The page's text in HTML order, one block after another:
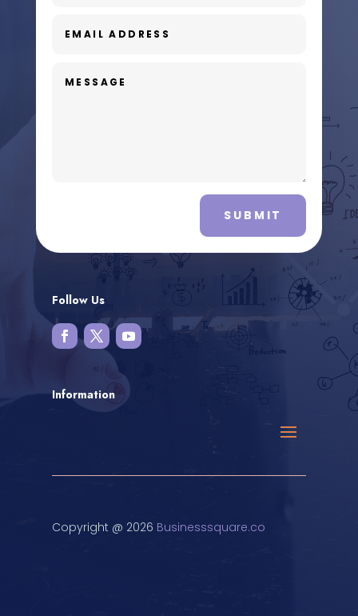
SUBMIT
Follow Us
Information
Copyright @ 2026 Businesssquare.co